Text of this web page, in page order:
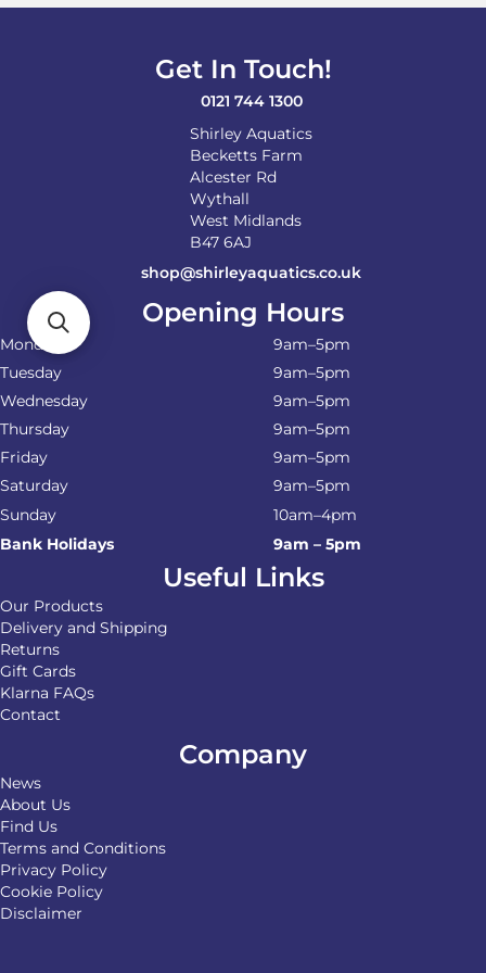
be
the
Get In Touch!
0121 744 1300
Shirley Aquatics
Becketts Farm
Alcester Rd
Wythall
West Midlands
B47 6AJ
shop@shirleyaquatics.co.uk
Opening Hours
Monday
9am–5pm
Tuesday
9am–5pm
Wednesday
9am–5pm
Thursday
9am–5pm
Friday
9am–5pm
Saturday
9am–5pm
Sunday
10am–4pm
Bank Holidays
9am – 5pm
Useful Links
Our Products
Delivery and Shipping
Returns
Gift Cards
Klarna FAQs
Contact
Company
News
About Us
Find Us
Terms and Conditions
Privacy Policy
Cookie Policy
Disclaimer